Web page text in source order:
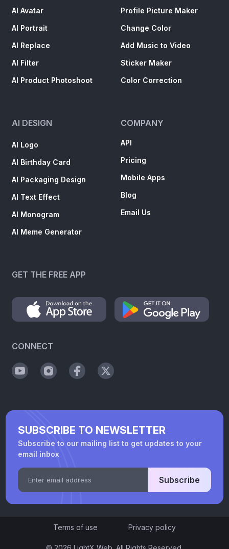
AI Avatar
AI Portrait
AI Replace
AI Filter
AI Product Photoshoot
Profile Picture Maker
Change Color
Add Music to Video
Sticker Maker
Color Correction
AI DESIGN
AI Logo
AI Birthday Card
AI Packaging Design
AI Text Effect
AI Monogram
AI Meme Generator
COMPANY
API
Pricing
Mobile Apps
Blog
Email Us
GET THE FREE APP
CONNECT
SUBSCRIBE TO NEWSLETTER
Subscribe to our mailing list to get updates to your
email inbox
Subscribe
Terms of use Privacy policy